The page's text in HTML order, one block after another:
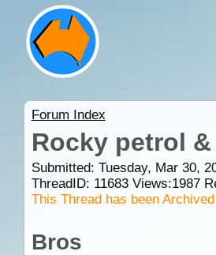
Forum Index
Rocky petrol &
Submitted: Tuesday, Mar 30,
ThreadID: 11683Views:1987
This Thread has been Archived
Bros